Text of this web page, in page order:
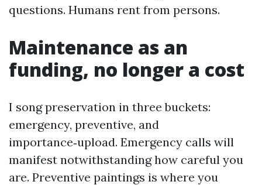
questions. Humans rent from persons.
Maintenance as an
funding, no longer a cost
I song preservation in three buckets:
emergency, preventive, and
importance‑upload. Emergency calls will
manifest notwithstanding how careful you
are. Preventive paintings is where you